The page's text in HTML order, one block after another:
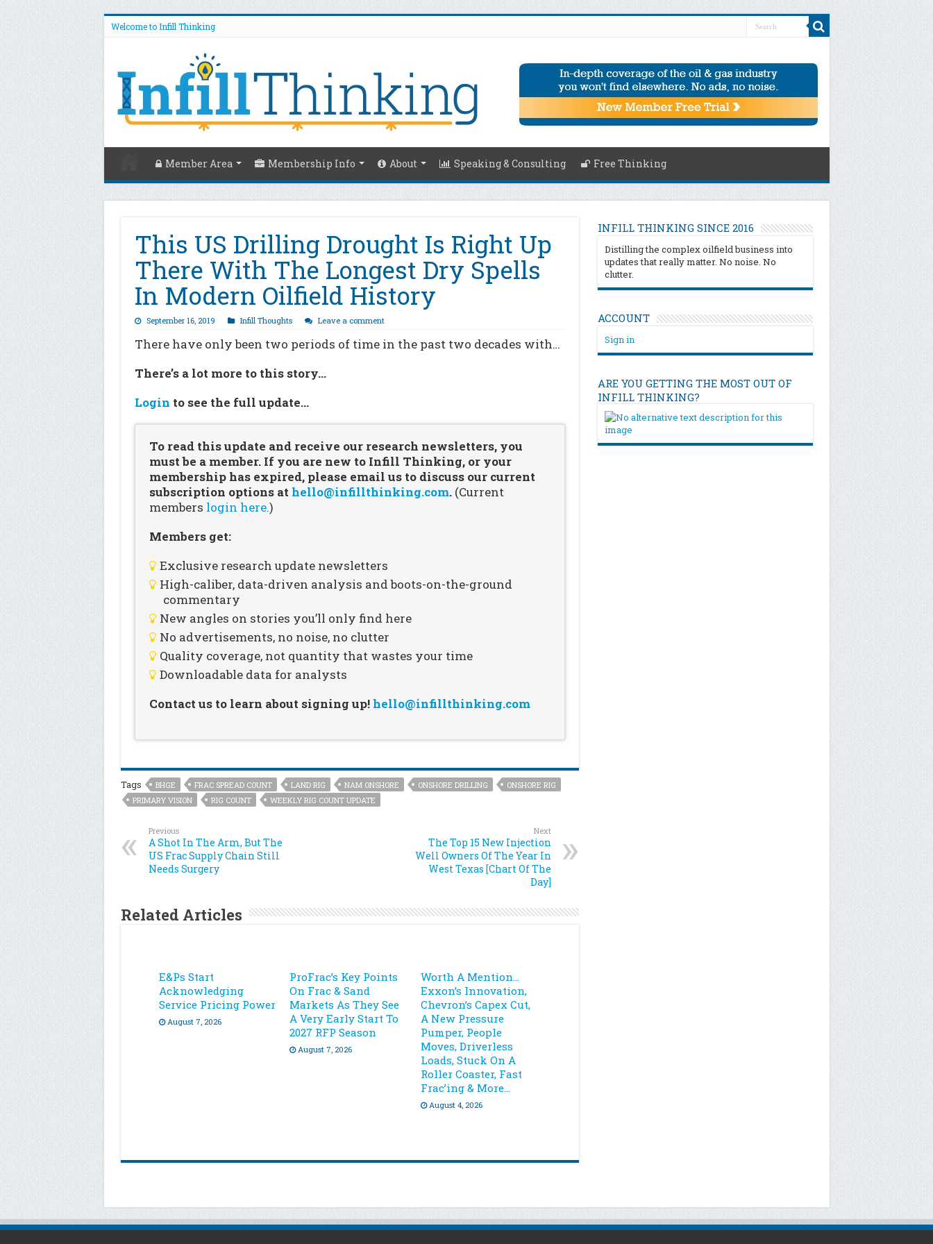
Welcome to Infill Thinking
Member Area Membership Info About Speaking & Consulting Free Thinking
This US Drilling Drought Is Right Up
There With The Longest Dry Spells
In Modern Oilfield History
September 16, 2019 Infill Thoughts Leave a comment
There have only been two periods of time in the past two decades with…
There’s a lot more to this story…
Login to see the full update…
To read this update and receive our research newsletters, you
must be a member. If you are new to Infill Thinking, or your
membership has expired, please email us to discuss our current
subscription options at hello@infillthinking.com. (Current
members login here.)
Members get:
Exclusive research update newsletters
High-caliber, data-driven analysis and boots-on-the-ground
commentary
New angles on stories you’ll only find here
No advertisements, no noise, no clutter
Quality coverage, not quantity that wastes your time
Downloadable data for analysts
Contact us to learn about signing up! hello@infillthinking.com
Tags BHGE FRAC SPREAD COUNT LAND RIG NAM ONSHORE ONSHORE DRILLING
ONSHORE RIG
PRIMARY VISION
RIG COUNT WEEKLY RIG COUNT UPDATE
Previous
A Shot In The Arm, But The
US Frac Supply Chain Still
Needs Surgery
Next
The Top 15 New Injection
Well Owners Of The Year In
West Texas [Chart Of The
Day]
Related Articles
E&Ps Start
Acknowledging
Service Pricing Power
August 7, 2026
ProFrac’s Key Points
On Frac & Sand
Markets As They See
A Very Early Start To
2027 RFP Season
August 7, 2026
Worth A Mention…
Exxon’s Innovation,
Chevron’s Capex Cut,
A New Pressure
Pumper, People
Moves, Driverless
Loads, Stuck On A
Roller Coaster, Fast
Frac’ing & More…
August 4, 2026
INFILL THINKING SINCE 2016
Distilling the complex oilfield business into
updates that really matter. No noise. No
clutter.
ACCOUNT
Sign in
ARE YOU GETTING THE MOST OUT OF
INFILL THINKING?